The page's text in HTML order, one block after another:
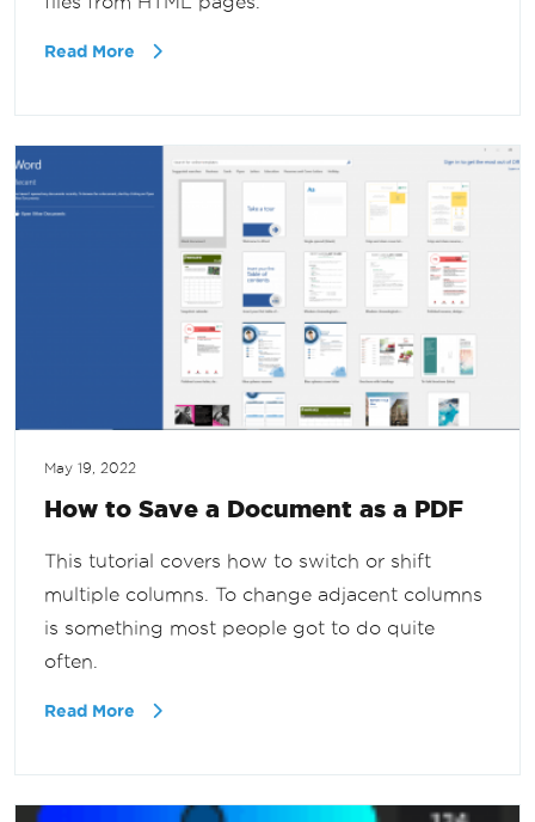
Read More
May 19, 2022
How to Save a Document as a PDF
This tutorial covers how to switch or shift
multiple columns. To change adjacent columns
is something most people got to do quite
often.
Read More